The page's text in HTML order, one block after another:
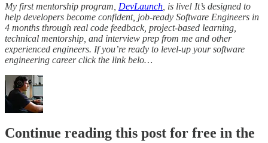
My first mentorship program, DevLaunch , is live! It’s designed to
help developers become confident, job-ready Software Engineers in
4 months through real code feedback, project-based learning,
technical mentorship, and interview prep from me and other
experienced engineers. If you’re ready to level-up your software
engineering career click the link belo…
Continue reading this post for free in the